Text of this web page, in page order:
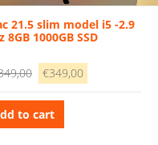
21.5 slim model i5 -2.9
8GB 1000GB SSD
Original
was:
€1.349,00.
€349,00
to cart